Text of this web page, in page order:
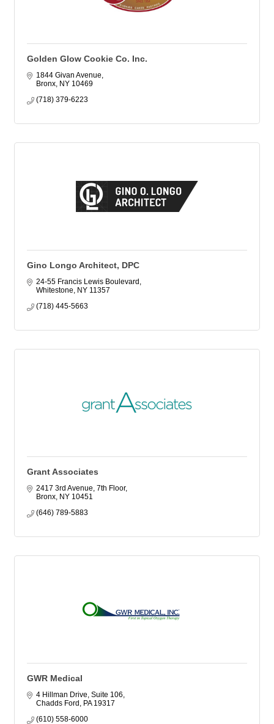
Golden Glow Cookie Co. Inc.
1844 Givan Avenue
Bronx NY 10469
(718) 379-6223
Gino Longo Architect, DPC
24-55 Francis Lewis Boulevard
Whitestone
NY 11357
(718) 445-5663
Grant Associates
2417 3rd Avenue, 7th Floor
Bronx NY 10451
(646) 789-5883
GWR Medical
4 Hillman Drive, Suite 106
Chadds Ford
PA 19317
(610) 558-6000